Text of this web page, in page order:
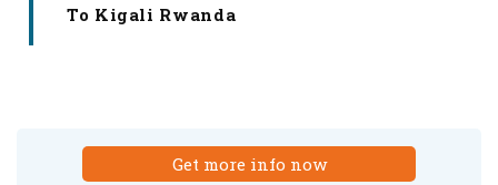
To Kigali Rwanda
Get more info now